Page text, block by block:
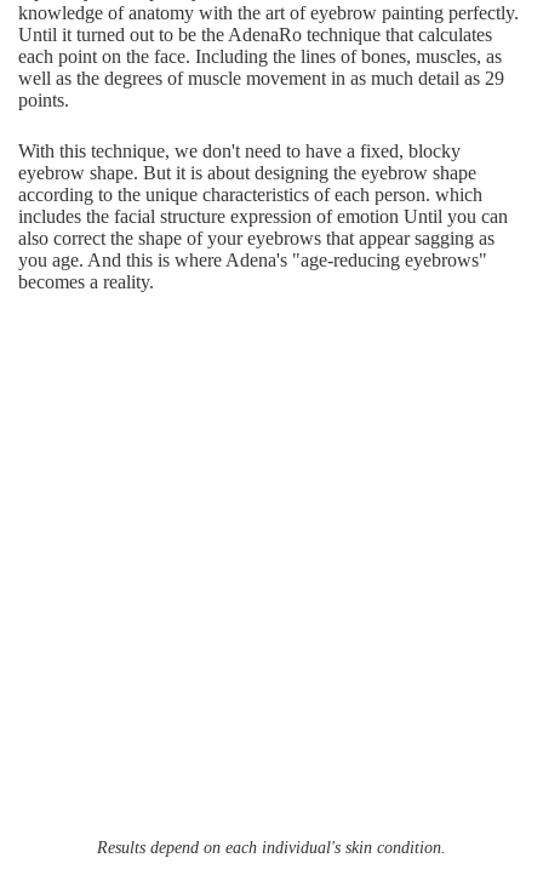
knowledge of anatomy with the art of eyebrow painting perfectly.
Until it turned out to be the AdenaRo technique that calculates
each point on the face. Including the lines of bones, muscles, as
well as the degrees of muscle movement in as much detail as 29
points.
With this technique, we don't need to have a fixed, blocky
eyebrow shape. But it is about designing the eyebrow shape
according to the unique characteristics of each person. which
includes the facial structure expression of emotion Until you can
also correct the shape of your eyebrows that appear sagging as
you age. And this is where Adena's "age-reducing eyebrows"
becomes a reality.
Results depend on each individual's skin condition.